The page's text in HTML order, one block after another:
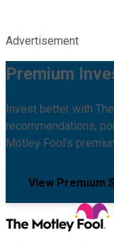
Advertisement
Premium
Invest better with
recommendations,
Motley Fool's
View Premium